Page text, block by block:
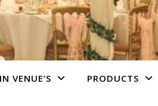
VENUE’S PRODUCTS